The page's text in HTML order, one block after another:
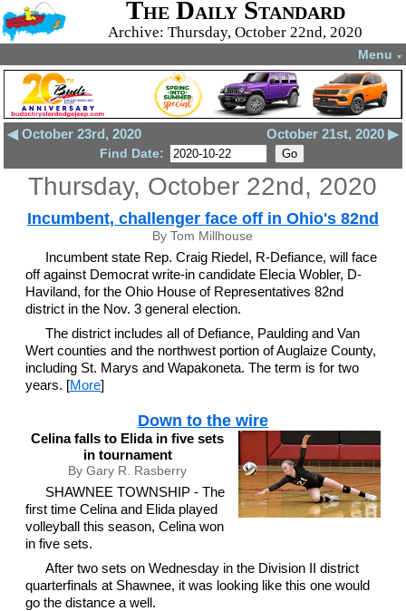
The Daily Standard
Archive: Thursday, October 22nd, 2020
Menu ▼
◀ October 23rd, 2020 October 21st, 2020 ▶
Find Date:
Thursday, October 22nd, 2020
Incumbent, challenger face off in Ohio's 82nd
By Tom Millhouse
Incumbent state Rep. Craig Riedel, R-Defiance, will face
off against Democrat write-in candidate Elecia Wobler, D-
Haviland, for the Ohio House of Representatives 82nd
district in the Nov. 3 general election.
The district includes all of Defiance, Paulding and Van
Wert counties and the northwest portion of Auglaize County,
including St. Marys and Wapakoneta. The term is for two
years. [More]
Down to the wire
Celina falls to Elida in five sets
in tournament
By Gary R. Rasberry
SHAWNEE TOWNSHIP - The
first time Celina and Elida played
volleyball this season, Celina won
in five sets.
After two sets on Wednesday in the Division II district
quarterfinals at Shawnee, it was looking like this one would
go the distance a well.